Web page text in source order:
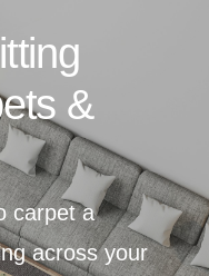
&
carpet a
across your